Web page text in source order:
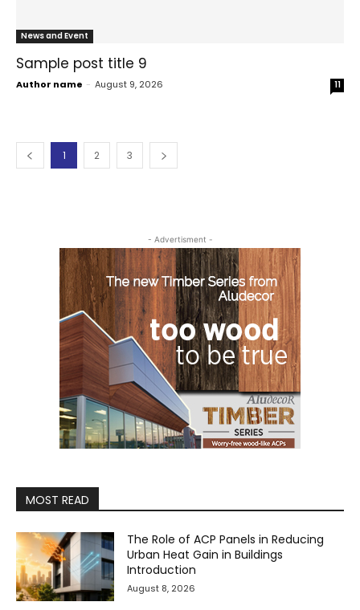
News and Event
Sample post title 9
Author name - August 9, 2026 11
1 2 3
- Advertisment -
MOST READ
The Role of ACP Panels in Reducing
Urban Heat Gain in Buildings
Introduction
August 8, 2026